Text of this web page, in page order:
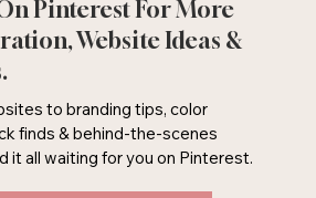
Pinterest For More
Website Ideas &
to branding tips, color
finds & behind-the-scenes
it all waiting for you on Pinterest.